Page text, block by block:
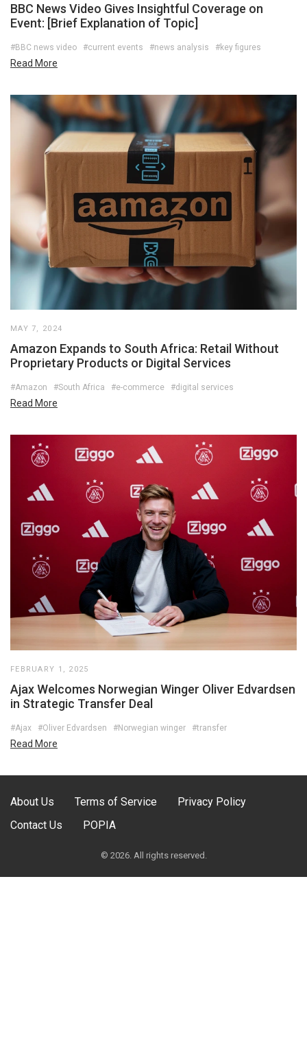
BBC News Video Gives Insightful Coverage on
Event: [Brief Explanation of Topic]
#BBC news video #current events #news analysis #key figures
Read More
MAY 7, 2024
Amazon Expands to South Africa: Retail Without
Proprietary Products or Digital Services
#Amazon #South Africa #e-commerce #digital services
Read More
FEBRUARY 1, 2025
Ajax Welcomes Norwegian Winger Oliver Edvardsen
in Strategic Transfer Deal
#Ajax #Oliver Edvardsen #Norwegian winger #transfer
Read More
About Us Terms of Service
Privacy Policy
Contact Us
POPIA
© 2026. All rights reserved.